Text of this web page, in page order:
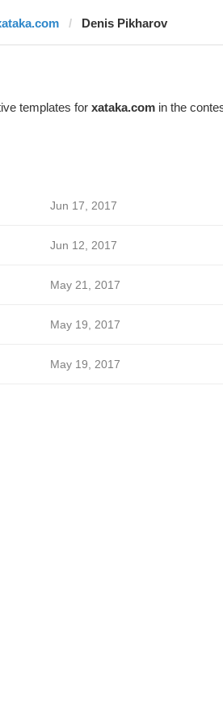
Denis Pikharov
templates for xataka.comin the
Jun 17, 2017
Jun 12, 2017
May 21, 2017
May 19, 2017
May 19, 2017